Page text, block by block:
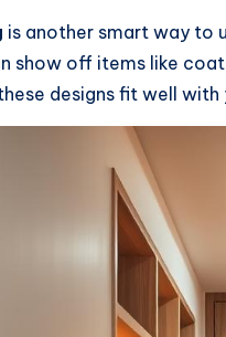
is another smart way to
show off items like
designs fit well with